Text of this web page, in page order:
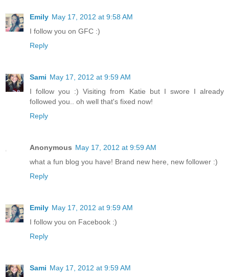
Emily May 17, 2012 at 9:58 AM
I follow you on GFC :)
Reply
Sami May 17, 2012 at 9:59 AM
I follow you :) Visiting from Katie but I swore I already
followed you.. oh well that's fixed now!
Reply
Anonymous May 17, 2012 at 9:59 AM
what a fun blog you have! Brand new here, new follower :)
Reply
Emily May 17, 2012 at 9:59 AM
I follow you on Facebook :)
Reply
Sami May 17, 2012 at 9:59 AM